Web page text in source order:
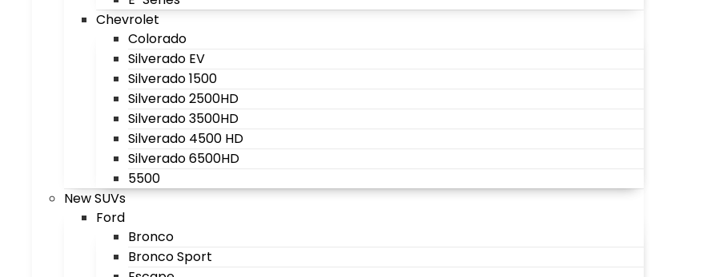
Chevrolet
Colorado
Silverado EV
Silverado 1500
Silverado 2500HD
Silverado 3500HD
Silverado 4500 HD
Silverado 6500HD
5500
New SUVs
Ford
Bronco
Bronco Sport